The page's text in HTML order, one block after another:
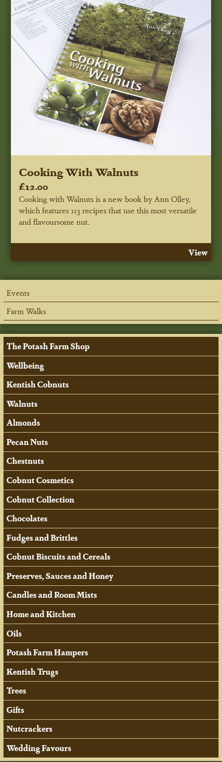
Cooking With Walnuts
£12.00
Cooking with Walnuts is a new book by Ann Olley,
which features 113 recipes that use this most versatile
and flavoursome nut.
View
Events
Farm Walks
The Potash Farm Shop
Wellbeing
Kentish Cobnuts
Walnuts
Almonds
Pecan Nuts
Chestnuts
Cobnut Cosmetics
Cobnut Collection
Chocolates
Fudges and Brittles
Cobnut Biscuits and Cereals
Preserves, Sauces and Honey
Candles and Room Mists
Home and Kitchen
Oils
Potash Farm Hampers
Kentish Trugs
Trees
Gifts
Nutcrackers
Wedding Favours